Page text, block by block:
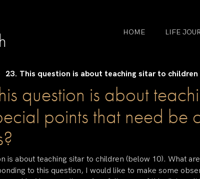
HOME LIFE
23. This question is about teaching sitar to
question is about
points that need
is about teaching sitar to children (below 10). What
to this question, I would like to make some